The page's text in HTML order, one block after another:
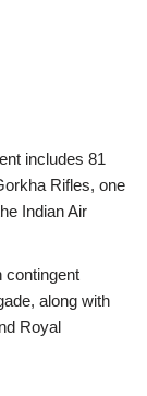
includes 81
Rifles, one
Indian Air
contingent
along with
Royal